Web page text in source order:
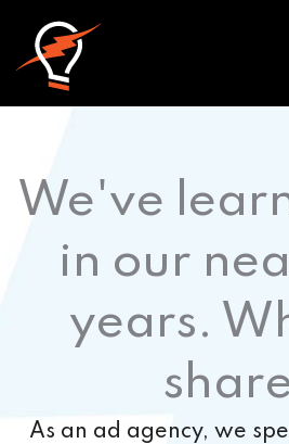
We've
in our
years.
As an ad agency, we